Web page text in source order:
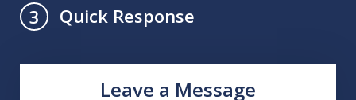
3
Quick Response
Leave a Message